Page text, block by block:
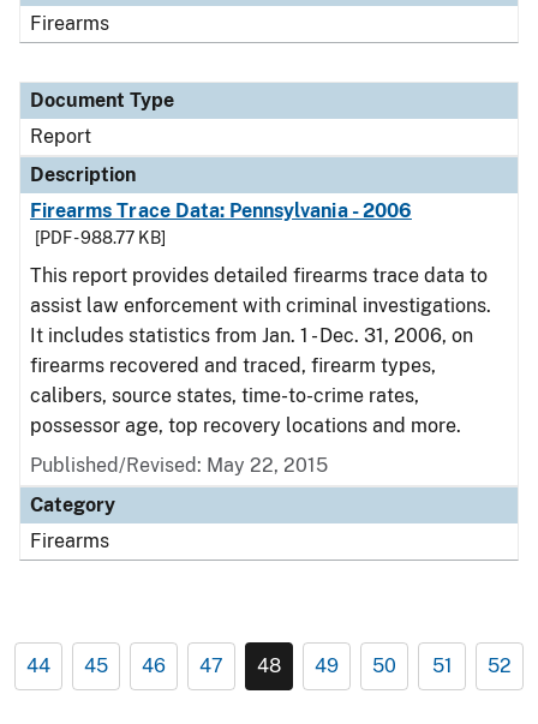
Firearms
Document Type
Report
Description
Firearms Trace Data: Pennsylvania - 2006
[PDF - 988.77 KB]
This report provides detailed firearms trace data to
assist law enforcement with criminal investigations.
It includes statistics from Jan. 1 - Dec. 31, 2006, on
firearms recovered and traced, firearm types,
calibers, source states, time-to-crime rates,
possessor age, top recovery locations and more.
Published/Revised: May 22, 2015
Category
Firearms
44 45 46 47 48 49 50 51 52